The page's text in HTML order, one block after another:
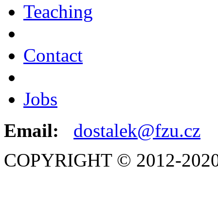
Teaching
Contact
Jobs
Email:
dostalek@fzu.cz
COPYRIGHT © 2012-